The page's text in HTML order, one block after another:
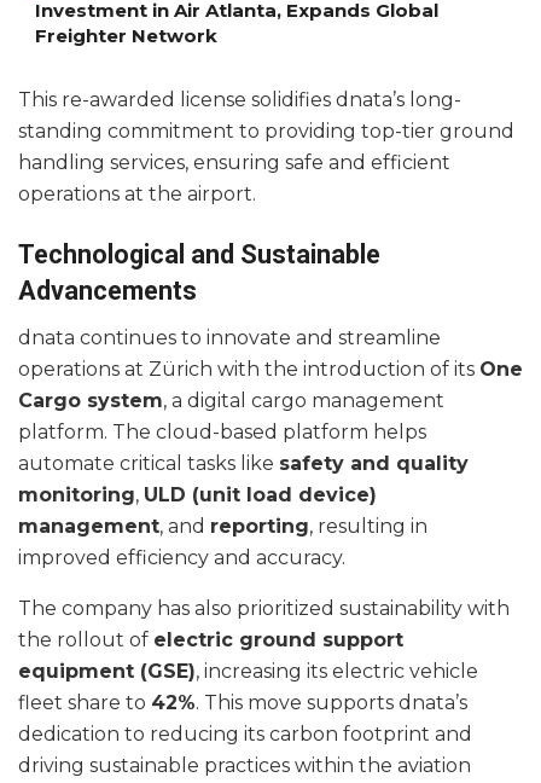
Investment in Air Atlanta, Expands Global
Freighter Network
This re-awarded license solidifies dnata’s long-
standing commitment to providing top-tier ground
handling services, ensuring safe and efficient
operations at the airport.
Technological and Sustainable
Advancements
dnata continues to innovate and streamline
operations at Zürich with the introduction of its One
Cargo system, a digital cargo management
platform. The cloud-based platform helps
automate critical tasks like safety and quality
monitoring, ULD (unit load device)
management, and reporting, resulting in
improved efficiency and accuracy.
The company has also prioritized sustainability with
the rollout of electric ground support
equipment (GSE), increasing its electric vehicle
fleet share to 42%. This move supports dnata’s
dedication to reducing its carbon footprint and
driving sustainable practices within the aviation